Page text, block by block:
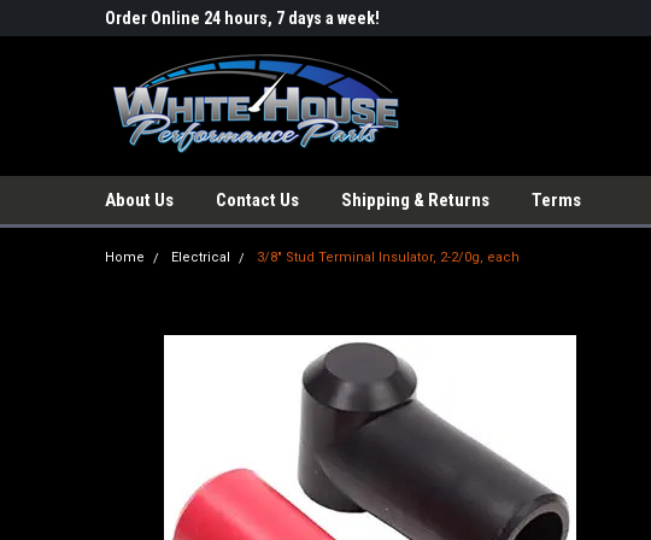
Order Online 24 hours, 7 days a week!
About Us Contact Us Shipping & Returns Terms
Home Electrical 3/8" Stud Terminal Insulator, 2-2/0g, each